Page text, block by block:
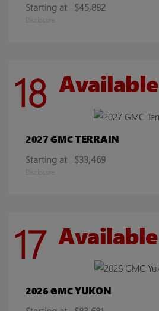
Starting at $45,882
Disclosure
18 Available
2027 GMCTERRAIN
Starting at $33,469
Disclosure
17 Available
2026 GMCYUKON